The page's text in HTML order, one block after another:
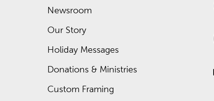
Newsroom
Our Story
Holiday Messages
Donations & Ministries
Custom Framing